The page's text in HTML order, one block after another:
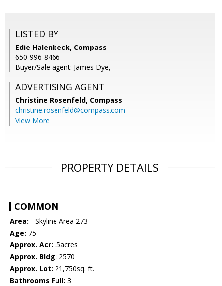
LISTED BY
Edie Halenbeck, Compass
650-996-8466
Buyer/Sale agent: James Dye,
ADVERTISING AGENT
Christine Rosenfeld, Compass
christine.rosenfeld@compass.com
View More
PROPERTY DETAILS
COMMON
Area: - Skyline Area 273
Age: 75
Approx. Acr: .5acres
Approx. Bldg: 2570
Approx. Lot: 21,750sq. ft.
Bathrooms Full: 3